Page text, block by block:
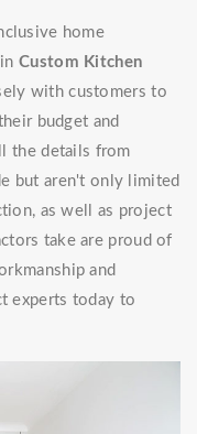
home
inCustom Kitchen
with customers to
budget and
the details from
but aren't only limited
as well as project
take are proud of
and
experts today to